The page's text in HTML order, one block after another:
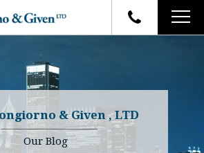
FIRM
R. Given
R. Given
& Given , LTD
Our Blog